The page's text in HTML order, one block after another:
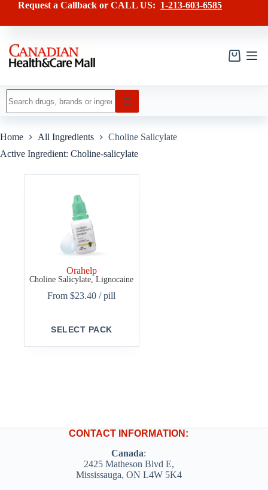
content
Request a Callback or CALL US: 1-213-603-6585
Shopping
results
Home All Ingredients
Choline Salicylate
Active Ingredient: Choline-salicylate
Orahelp
Choline Salicylate, Lignocaine
From$23.40 / pill
SELECT PACK
on
CONTACT INFORMATION:
Canada:
2425 Matheson Blvd E,
Mississauga, ON L4W 5K4